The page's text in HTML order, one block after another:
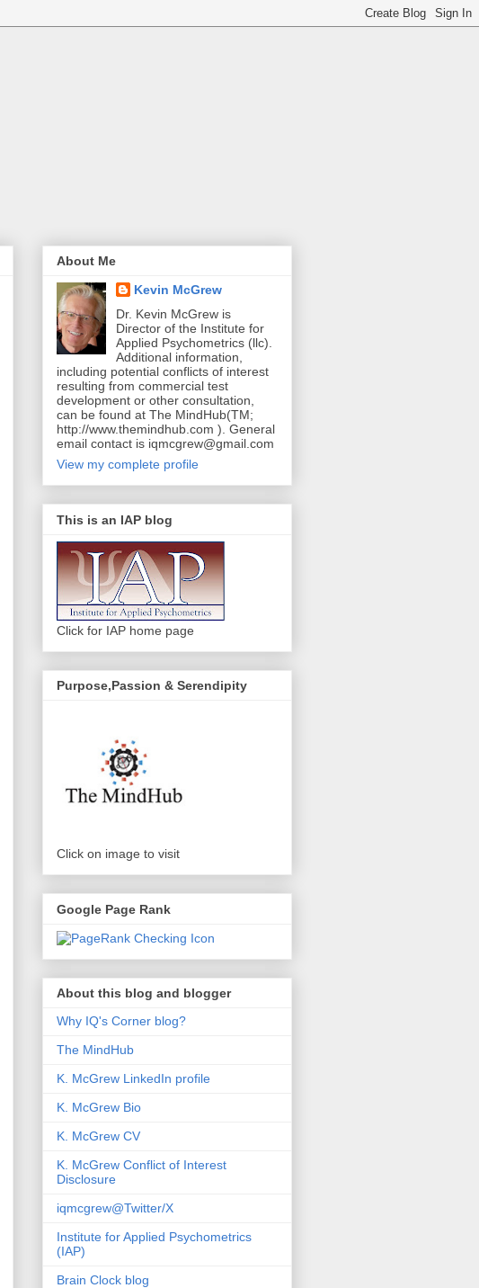
About Me
Kevin McGrew
Dr. Kevin McGrew is
Director of the Institute for
Applied Psychometrics (llc).
Additional information,
including potential conflicts of interest
resulting from commercial test
development or other consultation,
can be found at The MindHub(TM;
http://www.themindhub.com ). General
email contact is iqmcgrew@gmail.com
View my complete profile
This is an IAP blog
Click for IAP home page
Purpose,Passion & Serendipity
Click on image to visit
Google Page Rank
About this blog and blogger
Why IQ's Corner blog?
The MindHub
K. McGrew LinkedIn profile
K. McGrew Bio
K. McGrew CV
K. McGrew Conflict of Interest
Disclosure
iqmcgrew@Twitter/X
Institute for Applied Psychometrics
(IAP)
Brain Clock blog